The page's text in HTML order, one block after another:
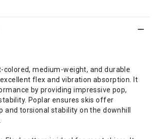
colored, medium-weight, and durable
flex and vibration absorption. It
by providing impressive pop,
Poplar ensures skis offer
and torsional stability on the downhill